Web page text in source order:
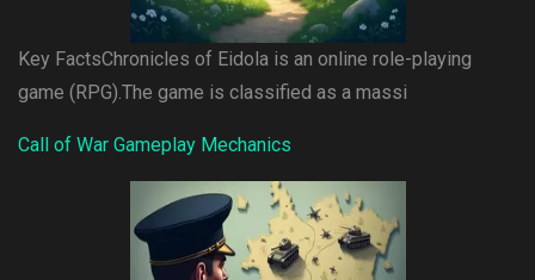
Key FactsChronicles of Eidola is an online role-playing
game (RPG).The game is classified as a massi
Call of War Gameplay Mechanics